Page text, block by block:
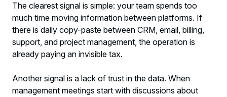
The clearest signal is simple: your team spends too
much time moving information between platforms. If
there is daily copy-paste between CRM, email, billing,
support, and project management, the operation is
already paying an invisible tax.
Another signal is a lack of trust in the data. When
management meetings start with discussions about